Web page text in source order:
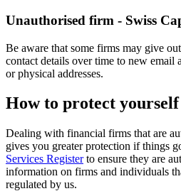
Unauthorised firm - Swiss
Be aware that some firms may give
contact details over time to new email
or physical addresses.
How to protect yourself
Dealing with financial firms that are
gives you greater protection if things
Services Registerto ensure they are
information on firms and individuals
regulated by us.